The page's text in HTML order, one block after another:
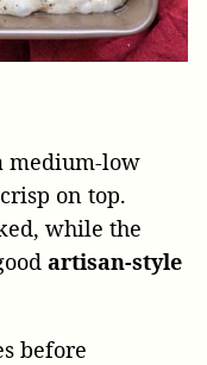
medium-low
on top.
while the
artisan-style
before